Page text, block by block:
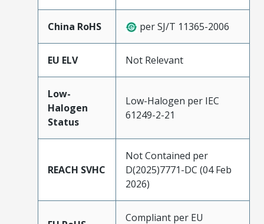
China RoHS per SJ/T 11365-2006
EU ELV Not Relevant
Low-
Halogen
Status
Low-Halogen per IEC
61249-2-21
REACH SVHC
Not Contained per
D(2025)7771-DC (04 Feb
2026)
Compliant per EU